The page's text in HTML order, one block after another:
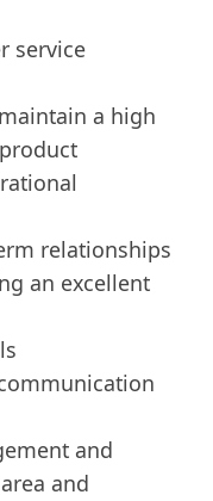
service
a high
relationships
an excellent
and
and